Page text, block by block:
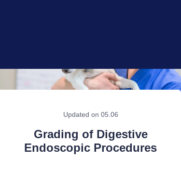
Updated on 05.06
Grading of Digestive
Endoscopic Procedures